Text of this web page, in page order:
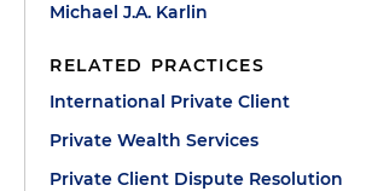
Michael J.A. Karlin
RELATED PRACTICES
International Private Client
Private Wealth Services
Private Client Dispute Resolution